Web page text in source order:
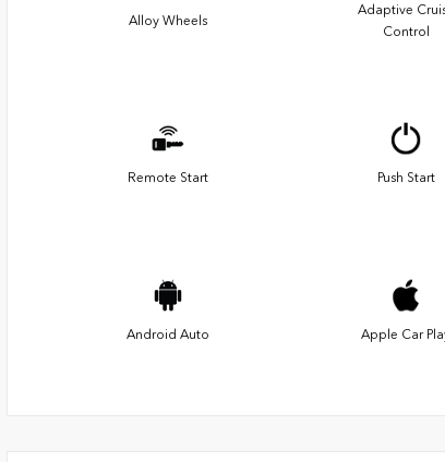
Alloy Wheels
Adaptive
Control
Remote Start Push Start
Android Auto Apple Car